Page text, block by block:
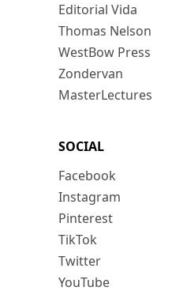
Editorial Vida
Thomas Nelson
WestBow Press
Zondervan
MasterLectures
SOCIAL
Facebook
Instagram
Pinterest
TikTok
Twitter
YouTube